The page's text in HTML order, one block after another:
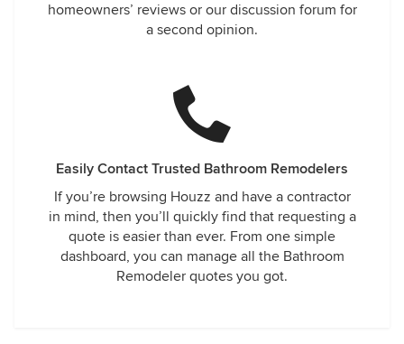
homeowners’ reviews or our discussion forum for
a second opinion.
Easily Contact Trusted Bathroom Remodelers
If you’re browsing Houzz and have a contractor
in mind, then you’ll quickly find that requesting a
quote is easier than ever. From one simple
dashboard, you can manage all the Bathroom
Remodeler quotes you got.